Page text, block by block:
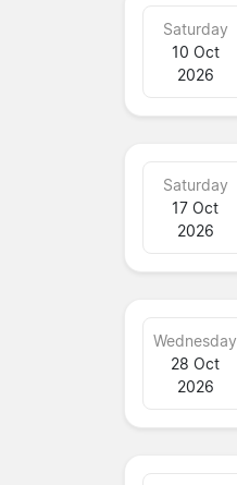
Saturday
10 Oct
2026
Saturday
17 Oct
2026
Wednesday
28 Oct
2026